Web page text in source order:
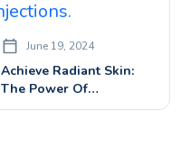
June 19, 2024
Achieve Radiant Skin:
The Power Of
Glutathione Injections